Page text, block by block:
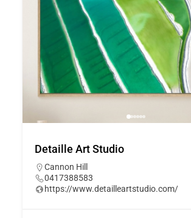
Detaille Art Studio
Cannon Hill
0417388583
https://www.detailleartstudio.com/